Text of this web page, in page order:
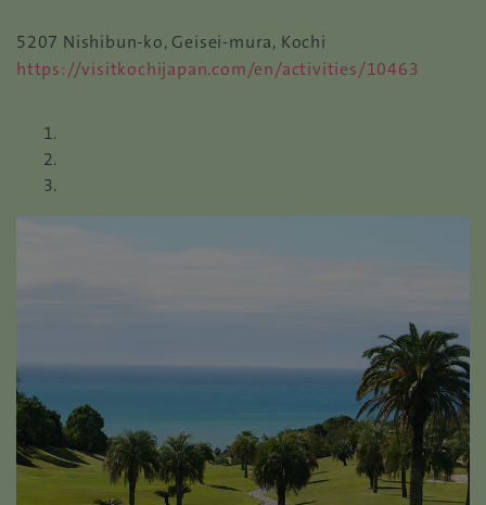
5207 Nishibun-ko, Geisei-mura, Kochi
https://visitkochijapan.com/en/activities/10463